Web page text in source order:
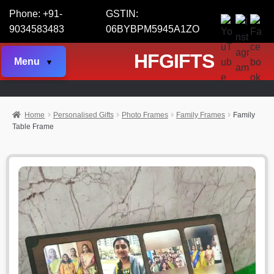
Phone: +91-
9034583483
GSTIN:
06BYBPM5945A1ZO
Menu HFGIFTS
Home Personalised Gifts Photo Frames Family Frames
Family
Table Frame